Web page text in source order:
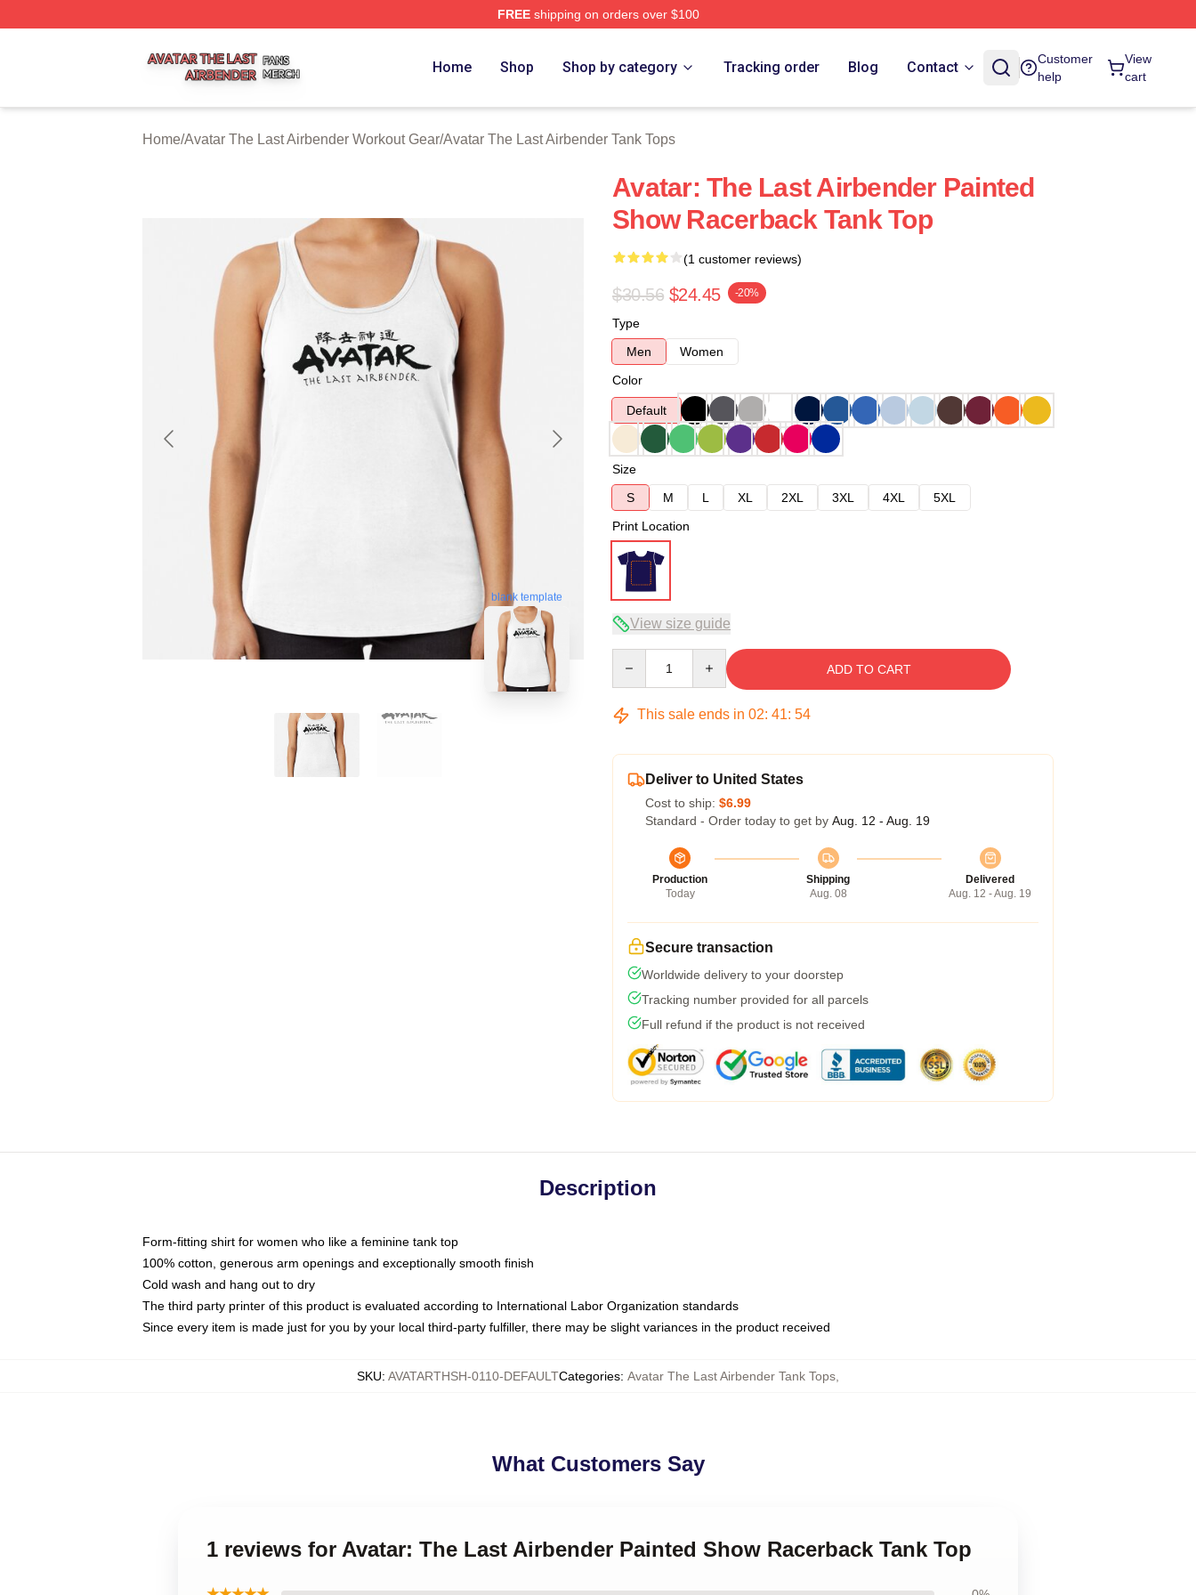
FREEshipping on orders over $100
Home Shop Shop by category Tracking order Blog Contact
Customer
help
View
cart
Home/Avatar The Last Airbender Workout Gear/Avatar The Last Airbender Tank Tops
blank template
Avatar: The Last Airbender Painted
Show Racerback Tank Top
(1 customer reviews)
$30.56 $24.45 -20%
Type
Men
Women
Color
Default
Size
S
M L XL 2XL 3XL 4XL
5XL
Print Location
View size guide
ADD TO CART
This sale ends in 02: 41: 53
Deliver to United States
Cost to ship: $6.99
Standard - Order today to get by Aug. 12 - Aug. 19
Production
Today
Shipping
Aug. 08
Delivered
Aug. 12 - Aug. 19
Secure transaction
Worldwide delivery to your doorstep
Tracking number provided for all parcels
Full refund if the product is not received
Description
Form-fitting shirt for women who like a feminine tank top
100% cotton, generous arm openings and exceptionally smooth finish
Cold wash and hang out to dry
The third party printer of this product is evaluated according to International Labor Organization standards
Since every item is made just for you by your local third-party fulfiller, there may be slight variances in the product received
SKU: AVATARTHSH-0110-DEFAULTCategories: Avatar The Last Airbender Tank Tops
What Customers Say
1 reviews for Avatar: The Last Airbender Painted Show Racerback Tank Top